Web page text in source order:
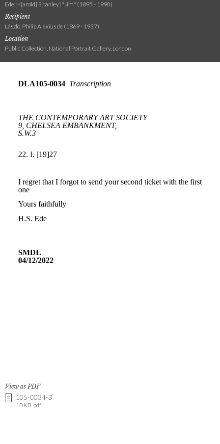
Ede, H[arold] S[tanley] "Jim" (1895 - 1990)
Recipient
László, Philip Alexius de (1869 - 1937)
Location
Public Collection, National Portrait Gallery, London
View as PDF
105-0034-3
18 KB .pdf